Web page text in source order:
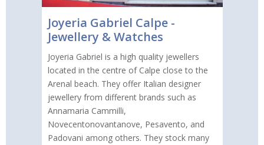
Joyeria Gabriel Calpe -
Jewellery & Watches
Joyeria Gabriel is a high quality jewellers
located in the centre of Calpe close to the
Arenal beach. They offer Italian designer
jewellery from different brands such as
Annamaria Cammilli,
Novecentonovantanove, Pesavento, and
Padovani among others. They stock many